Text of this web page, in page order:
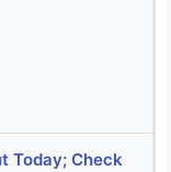
Today; Check